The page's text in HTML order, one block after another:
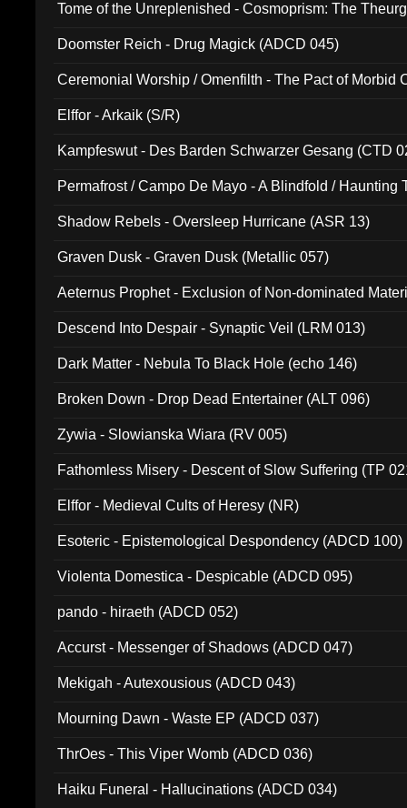
Tome of the Unreplenished - Cosmoprism: The
Doomster Reich - Drug Magick (ADCD 045)
Ceremonial Worship / Omenfilth - The Pact of Morbid
Elffor - Arkaik (S/R)
Kampfeswut - Des Barden Schwarzer Gesang (CTD
Permafrost / Campo De Mayo - A Blindfold / Haunting
Shadow Rebels - Oversleep Hurricane (ASR 13)
Graven Dusk - Graven Dusk (Metallic 057)
Aeternus Prophet - Exclusion of Non-dominated
Descend Into Despair - Synaptic Veil (LRM 013)
Dark Matter - Nebula To Black Hole (echo 146)
Broken Down - Drop Dead Entertainer (ALT 096)
Zywia - Slowianska Wiara (RV 005)
Fathomless Misery - Descent of Slow Suffering (TP
Elffor - Medieval Cults of Heresy (NR)
Esoteric - Epistemological Despondency (ADCD 100)
Violenta Domestica - Despicable (ADCD 095)
pando - hiraeth (ADCD 052)
Accurst - Messenger of Shadows (ADCD 047)
Mekigah - Autexousious (ADCD 043)
Mourning Dawn - Waste EP (ADCD 037)
ThrOes - This Viper Womb (ADCD 036)
Haiku Funeral - Hallucinations (ADCD 034)